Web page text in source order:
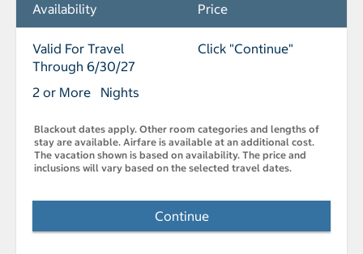
Availability Price
Valid For Travel
Through 6/30/27
2 or More Nights
Click "Continue"
Blackout dates apply. Other room categories and lengths of
stay are available. Airfare is available at an additional cost.
The vacation shown is based on availability. The price and
inclusions will vary based on the selected travel dates.
Continue